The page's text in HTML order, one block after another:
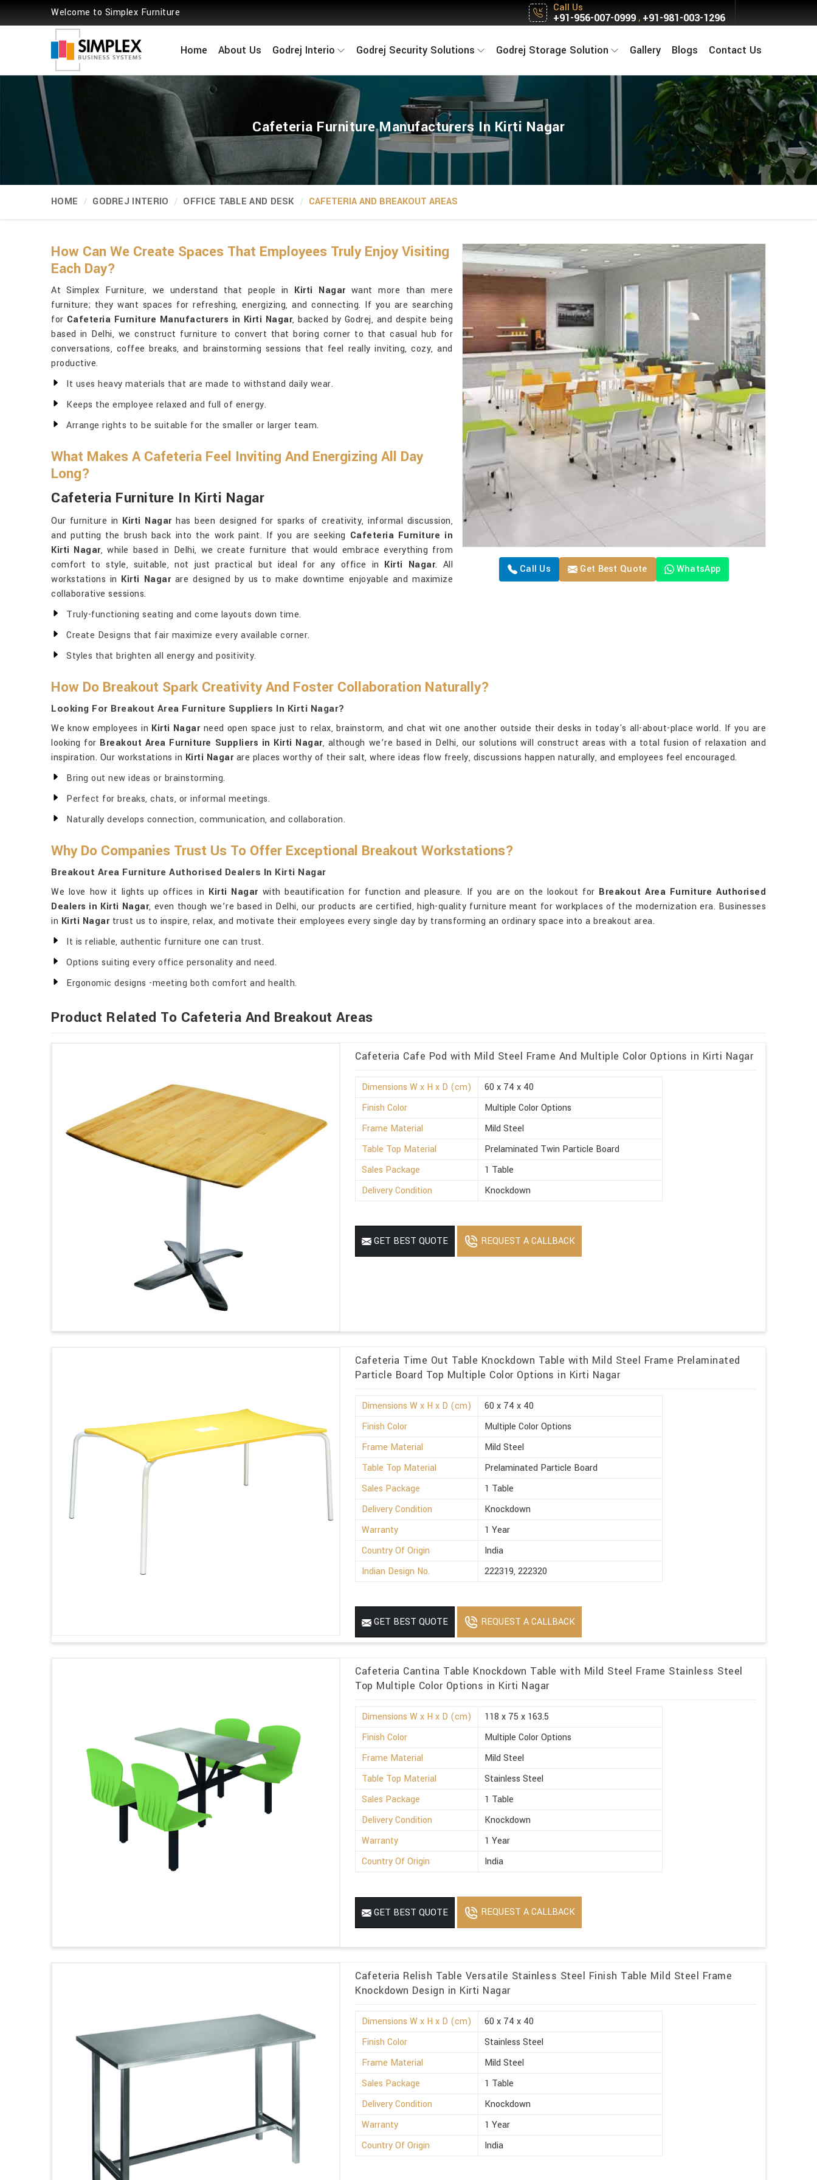
Welcome to Simplex Furniture Call Us
+91-956-007-0999, +91-981-003-1296
Home About Us Godrej Interio Godrej Security Solutions Godrej Storage Solution Gallery Blogs Contact Us
Cafeteria Furniture Manufacturers In Kirti Nagar
HOME GODREJ INTERIO OFFICE TABLE AND DESK CAFETERIA AND BREAKOUT AREAS
Call Us Get Best Quote WhatsApp
How Can We Create Spaces That Employees Truly Enjoy Visiting
Each Day?
At Simplex Furniture, we understand that people in Kirti Nagarwant more than mere
furniture; they want spaces for refreshing, energizing, and connecting. If you are searching
for Cafeteria Furniture Manufacturers in Kirti Nagar, backed by Godrej, and despite being
based in Delhi, we construct furniture to convert that boring corner to that casual hub for
conversations, coffee breaks, and brainstorming sessions that feel really inviting, cozy, and
productive.
It uses heavy materials that are made to withstand daily wear.
Keeps the employee relaxed and full of energy.
Arrange rights to be suitable for the smaller or larger team.
What Makes A Cafeteria Feel Inviting And Energizing All Day
Long?
Cafeteria Furniture In Kirti Nagar
Our furniture in Kirti Nagarhas been designed for sparks of creativity, informal discussion,
and putting the brush back into the work paint. If you are seeking Cafeteria Furniture in
Kirti Nagar, while based in Delhi, we create furniture that would embrace everything from
comfort to style, suitable, not just practical but ideal for any office in Kirti Nagar. All
workstations in Kirti Nagarare designed by us to make downtime enjoyable and maximize
collaborative sessions.
Truly-functioning seating and come layouts down time.
Create Designs that fair maximize every available corner.
Styles that brighten all energy and positivity.
How Do Breakout Spark Creativity And Foster Collaboration Naturally?
Looking For Breakout Area Furniture Suppliers In Kirti Nagar?
We know employees in Kirti Nagarneed open space just to relax, brainstorm, and chat wit one another outside their desks in today's all-about-place world. If you are
looking for Breakout Area Furniture Suppliers in Kirti Nagar, although we’re based in Delhi, our solutions will construct areas with a total fusion of relaxation and
inspiration. Our workstations in Kirti Nagarare places worthy of their salt, where ideas flow freely, discussions happen naturally, and employees feel encouraged.
Bring out new ideas or brainstorming.
Perfect for breaks, chats, or informal meetings.
Naturally develops connection, communication, and collaboration.
Why Do Companies Trust Us To Offer Exceptional Breakout Workstations?
Breakout Area Furniture Authorised Dealers In Kirti Nagar
We love how it lights up offices in Kirti Nagarwith beautification for function and pleasure. If you are on the lookout for Breakout Area Furniture Authorised
Dealers in Kirti Nagar, even though we’re based in Delhi, our products are certified, high-quality furniture meant for workplaces of the modernization era. Businesses
in Kirti Nagartrust us to inspire, relax, and motivate their employees every single day by transforming an ordinary space into a breakout area.
It is reliable, authentic furniture one can trust.
Options suiting every office personality and need.
Ergonomic designs -meeting both comfort and health.
Product Related To Cafeteria And Breakout Areas
Cafeteria Cafe Pod with Mild Steel Frame And Multiple Color Options in Kirti Nagar
Dimensions W x H x D (cm)
60 x 74 x 40
Finish Color
Multiple Color Options
Frame Material
Mild Steel
Table Top Material
Prelaminated Twin Particle Board
Sales Package
1 Table
Delivery Condition
Knockdown
GET BEST QUOTE REQUEST A CALLBACK
Cafeteria Time Out Table Knockdown Table with Mild Steel Frame Prelaminated
Particle Board Top Multiple Color Options in Kirti Nagar
Dimensions W x H x D (cm)
60 x 74 x 40
Finish Color
Multiple Color Options
Frame Material
Mild Steel
Table Top Material
Prelaminated Particle Board
Sales Package
1 Table
Delivery Condition
Knockdown
Warranty
1 Year
Country Of Origin
India
Indian Design No.
222319, 222320
GET BEST QUOTE REQUEST A CALLBACK
Cafeteria Cantina Table Knockdown Table with Mild Steel Frame Stainless Steel
Top Multiple Color Options in Kirti Nagar
Dimensions W x H x D (cm)
118 x 75 x 163.5
Finish Color
Multiple Color Options
Frame Material
Mild Steel
Table Top Material
Stainless Steel
Sales Package
1 Table
Delivery Condition
Knockdown
Warranty
1 Year
Country Of Origin
India
GET BEST QUOTE REQUEST A CALLBACK
Cafeteria Relish Table Versatile Stainless Steel Finish Table Mild Steel Frame
Knockdown Design in Kirti Nagar
Dimensions W x H x D (cm)
60 x 74 x 40
Finish Color
Stainless Steel
Frame Material
Mild Steel
Sales Package
1 Table
Delivery Condition
Knockdown
Warranty
1 Year
Country Of Origin
India